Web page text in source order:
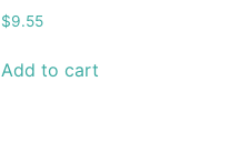
$9.55
Add to cart